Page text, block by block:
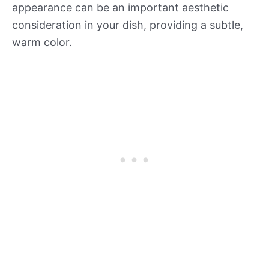
appearance can be an important aesthetic
consideration in your dish, providing a subtle,
warm color.